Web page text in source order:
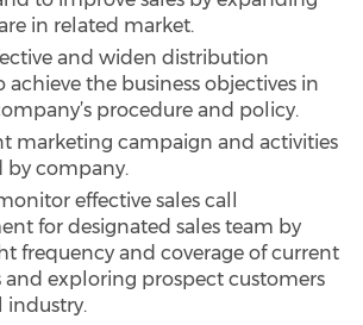
in related market.
and widen distribution
achieve the business objectives in
procedure and policy.
marketing campaign and activities
by company.
effective sales call
for designated sales team by
frequency and coverage of current
and exploring prospect customers
industry.